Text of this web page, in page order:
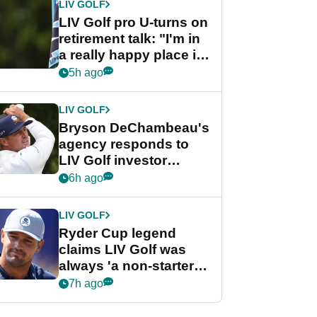
LIV GOLF
LIV Golf pro U-turns on
retirement talk: "I'm in
a really happy place in
my life"
5h ago
LIV GOLF
Bryson DeChambeau's
agency responds to
LIV Golf investor
rumours
6h ago
LIV GOLF
Ryder Cup legend
claims LIV Golf was
always 'a non-starter'
despite fresh
7h ago